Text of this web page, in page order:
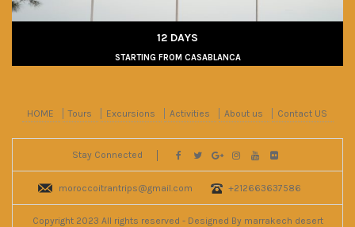
12 DAYS
STARTING FROM CASABLANCA
HOME Tours Excursions Activities About us Contact US
Stay Connected
moroccoitrantrips@gmail.com +212663637586
Copyright 2023 All rights reserved - Designed By marrakech desert